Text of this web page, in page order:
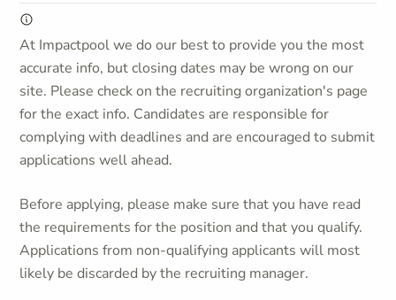
At Impactpool we do our best to provide you the most
accurate info, but closing dates may be wrong on our
site. Please check on the recruiting organization's page
for the exact info. Candidates are responsible for
complying with deadlines and are encouraged to submit
applications well ahead.
Before applying, please make sure that you have read
the requirements for the position and that you qualify.
Applications from non-qualifying applicants will most
likely be discarded by the recruiting manager.